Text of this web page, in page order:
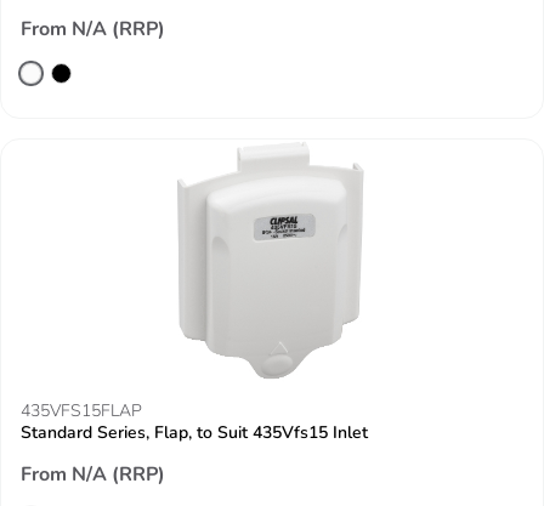
From N/A (RRP)
435VFS15FLAP
Standard Series, Flap, to Suit 435Vfs15 Inlet
From N/A (RRP)